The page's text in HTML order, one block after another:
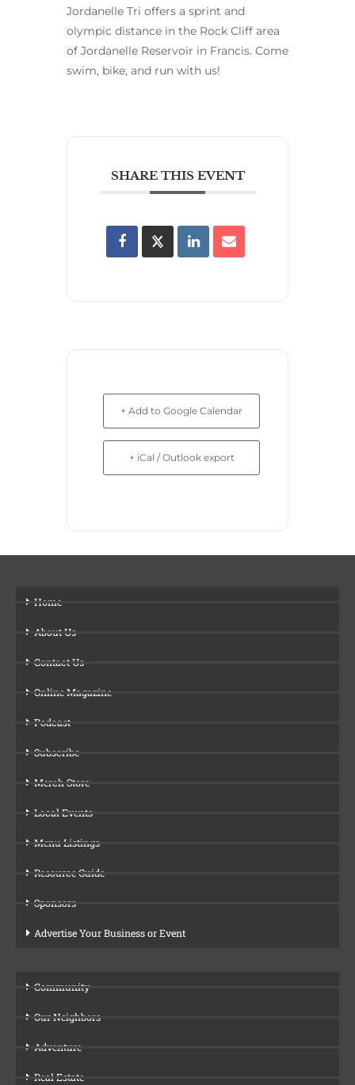
Jordanelle Tri offers a sprint and
olympic distance in the Rock Cliff area
of Jordanelle Reservoir in Francis. Come
swim, bike, and run with us!
SHARE THIS EVENT
+ Add to Google Calendar
+ iCal / Outlook export
Home
About Us
Contact Us
Online Magazine
Podcast
Subscribe
Merch Store
Local Events
Menu Listings
Resource Guide
Sponsors
Advertise Your Business or Event
Community
Our Neighbors
Adventure
Real Estate